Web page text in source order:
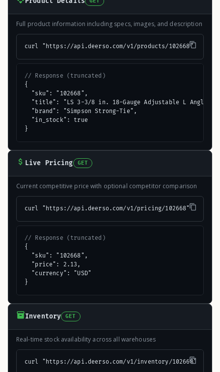
Full product information including specs, images, and description
curl "https://api.deerso.com/v1/products/102668"
// Response (truncated)
{
  "sku": "102668",
  "title": "LS 3-3/8 in. 18-Gauge Adjustable L Angle",
  "brand": "Simpson Strong-Tie",
  "in_stock": true
}
Live Pricing GET
Current competitive price with optional competitor comparison
curl "https://api.deerso.com/v1/pricing/102668"
// Response (truncated)
{
  "sku": "102668",
  "price": 2.13,
  "currency": "USD"
}
Inventory GET
Real-time stock availability across all warehouses
curl "https://api.deerso.com/v1/inventory/102668"